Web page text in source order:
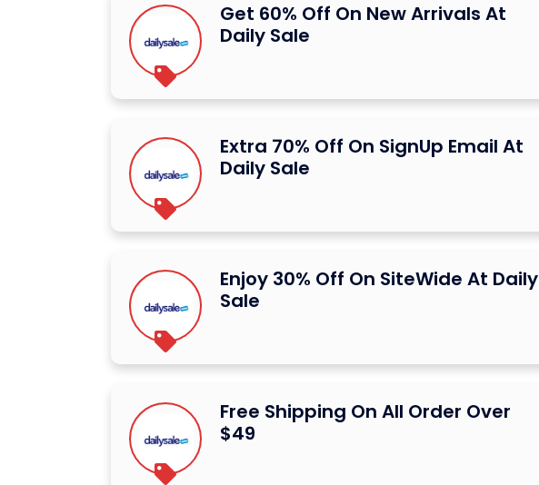
Get 60% Off On New Arrivals At
Daily Sale
Extra 70% Off On SignUp Email At
Daily Sale
Enjoy 30% Off On SiteWide At Daily
Sale
Free Shipping On All Order Over
$49